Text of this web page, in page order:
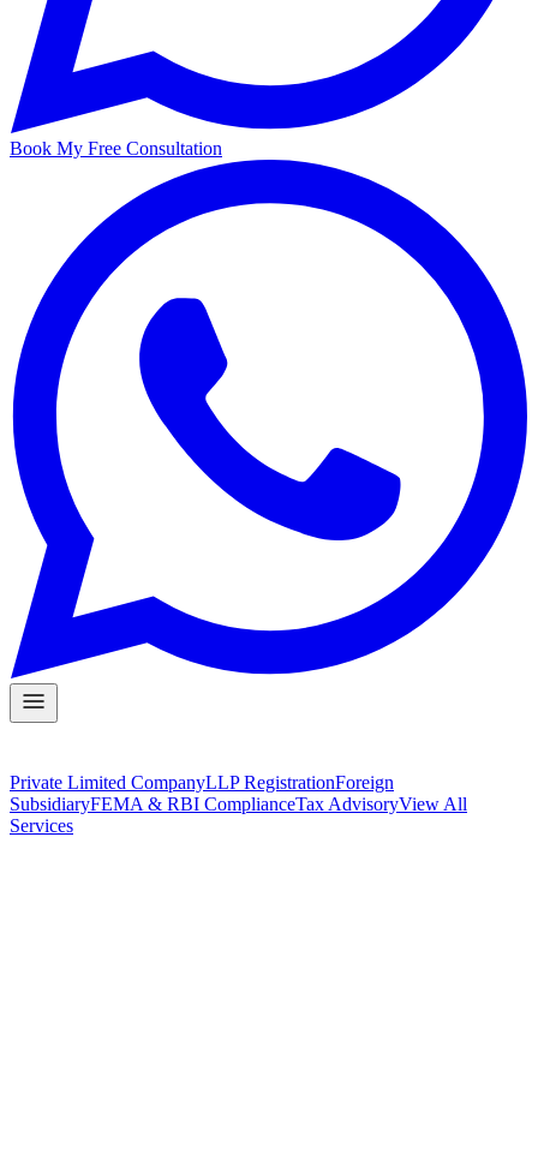
Book My Free Consultation
Private Limited CompanyLLP RegistrationForeign
SubsidiaryFEMA & RBI ComplianceTax AdvisoryView All
Services